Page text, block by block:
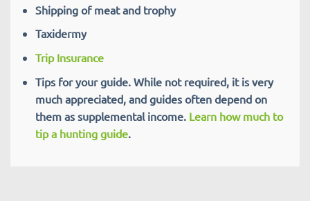
Shipping of meat and trophy
Taxidermy
Trip Insurance
Tips for your guide. While not required, it is very
much appreciated, and guides often depend on
them as supplemental income. Learn how much to
tip a hunting guide.